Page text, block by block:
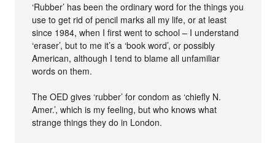
‘Rubber’ has been the ordinary word for the things you
use to get rid of pencil marks all my life, or at least
since 1984, when I first went to school – I understand
‘eraser’, but to me it’s a ‘book word’, or possibly
American, although I tend to blame all unfamiliar
words on them.
The OED gives ‘rubber’ for condom as ‘chiefly N.
Amer.’, which is my feeling, but who knows what
strange things they do in London.